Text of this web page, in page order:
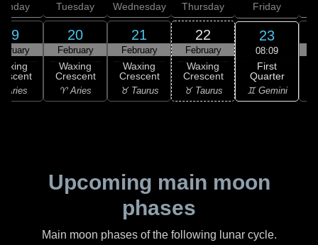
19
Aries
Tuesday
20
February
Waxing
Crescent
♈ Aries
Wednesday
21
February
Waxing
Crescent
♉ Taurus
Thursday
22
February
Waxing
Crescent
♉ Taurus
Friday
23
08:09
First
Quarter
♊ Gemini
Upcoming main moon
phases
Main moon phases of the following lunar cycle.